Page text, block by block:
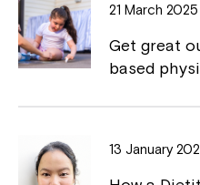
21 March 2025
Get great
based
13 January